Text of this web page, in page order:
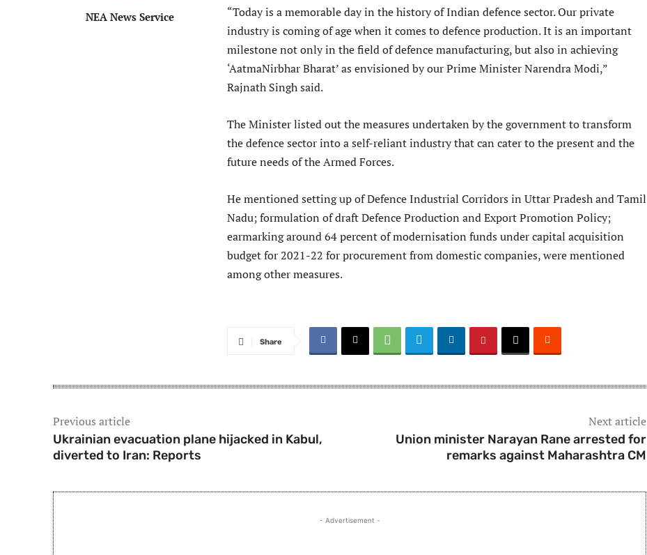
NEA News Service
“Today is a memorable day in the history of Indian defence sector. Our private
industry is coming of age when it comes to defence production. It is an important
milestone not only in the field of defence manufacturing, but also in achieving
‘AatmaNirbhar Bharat’ as envisioned by our Prime Minister Narendra Modi,”
Rajnath Singh said.
The Minister listed out the measures undertaken by the government to transform
the defence sector into a self-reliant industry that can cater to the present and the
future needs of the Armed Forces.
He mentioned setting up of Defence Industrial Corridors in Uttar Pradesh and Tamil
Nadu; formulation of draft Defence Production and Export Promotion Policy;
earmarking around 64 percent of modernisation funds under capital acquisition
budget for 2021-22 for procurement from domestic companies, were mentioned
among other measures.
Share
Previous article
Ukrainian evacuation plane hijacked in Kabul,
diverted to Iran: Reports
Next article
Union minister Narayan Rane arrested for
remarks against Maharashtra CM
- Advertisement -